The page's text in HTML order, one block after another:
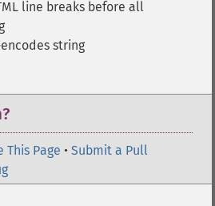
line breaks before all
encodes string
This Page • Submit a Pull